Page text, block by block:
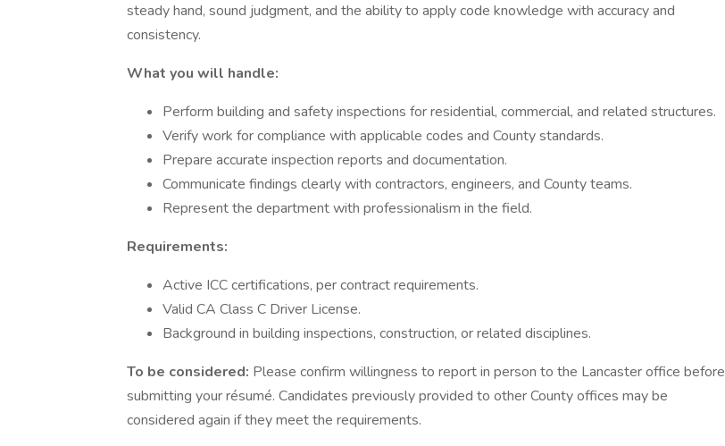
steady hand, sound judgment, and the ability to apply code knowledge with accuracy and
consistency.
What you will handle:
Perform building and safety inspections for residential, commercial, and related structures.
Verify work for compliance with applicable codes and County standards.
Prepare accurate inspection reports and documentation.
Communicate findings clearly with contractors, engineers, and County teams.
Represent the department with professionalism in the field.
Requirements:
Active ICC certifications, per contract requirements.
Valid CA Class C Driver License.
Background in building inspections, construction, or related disciplines.
To be considered: Please confirm willingness to report in person to the Lancaster office before
submitting your résumé. Candidates previously provided to other County offices may be
considered again if they meet the requirements.